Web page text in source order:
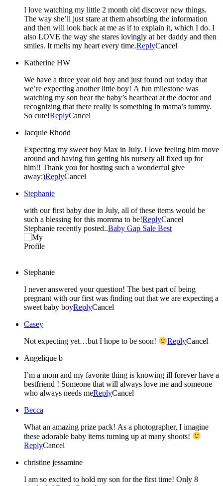
I love watching my little 2 month old discover new things.
The way she’ll just stare at them absorbing the information
and then will look back at me as if to explain it, which I do. I
also LOVE the way she stares lovingly at her daddy and then
smiles. It melts my heart every time.ReplyCancel
Katherine HW
We have a three year old boy and just found out today that
we’re expecting another little boy! A fun milestone was
watching my son hear the baby’s heartbeat at the doctor and
recognizing that there really is something in mama’s tummy.
So cute!ReplyCancel
Jacquie Rhodd
Expecting my sweet boy Max in July. I love feeling him move
around and having fun getting his nursery all fixed up for
him!! Thank you for hosting such a wonderful give
away:)ReplyCancel
Stephanie
with our first baby due in July, all of these items would be
such a blessing for this momma to be!ReplyCancel
Stephanie recently posted..Baby Gap Sale Best
Stephanie
I never answered your question! The best part of being
pregnant with our first was finding out that we are expecting a
sweet baby boyReplyCancel
Casey
Not expecting yet…but I hope to be soon! ReplyCancel
Angelique b
I’m a mom and my favorite thing is knowing ill forever have a
bestfriend ! Someone that will always love me and someone
who always needs meReplyCancel
Becca
What an amazing prize pack! As a photographer, I imagine
these adorable baby items turning up at many shoots!
ReplyCancel
christine jessamine
I am so excited to hold my son for the first time! Only 8